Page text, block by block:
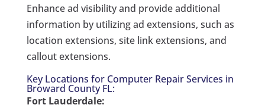
Enhance ad visibility and provide additional
information by utilizing ad extensions, such as
location extensions, site link extensions, and
callout extensions.
Key Locations for Computer Repair Services in
Broward County FL:
Fort Lauderdale: